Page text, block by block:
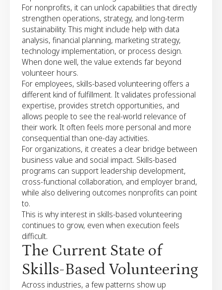
For nonprofits, it can unlock capabilities that directly
strengthen operations, strategy, and long-term
sustainability. This might include help with data
analysis, financial planning, marketing strategy,
technology implementation, or process design.
When done well, the value extends far beyond
volunteer hours.
For employees, skills-based volunteering offers a
different kind of fulfillment. It validates professional
expertise, provides stretch opportunities, and
allows people to see the real-world relevance of
their work. It often feels more personal and more
consequential than one-day activities.
For organizations, it creates a clear bridge between
business value and social impact. Skills-based
programs can support leadership development,
cross-functional collaboration, and employer brand,
while also delivering outcomes nonprofits can point
to.
This is why interest in skills-based volunteering
continues to grow, even when execution feels
difficult.
The Current State of
Skills-Based Volunteering
Across industries, a few patterns show up